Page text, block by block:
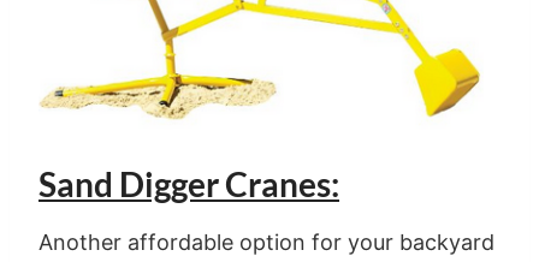
Sand Digger Cranes:
Another affordable option for your backyard